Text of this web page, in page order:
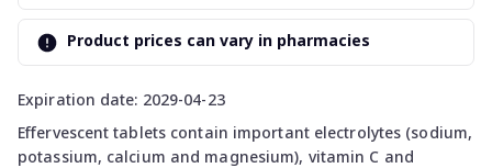
Expiration date: 2029-04-23
Effervescent tablets contain important electrolytes (sodium,
potassium, calcium and magnesium), vitamin C and
Product prices can vary in pharmacies